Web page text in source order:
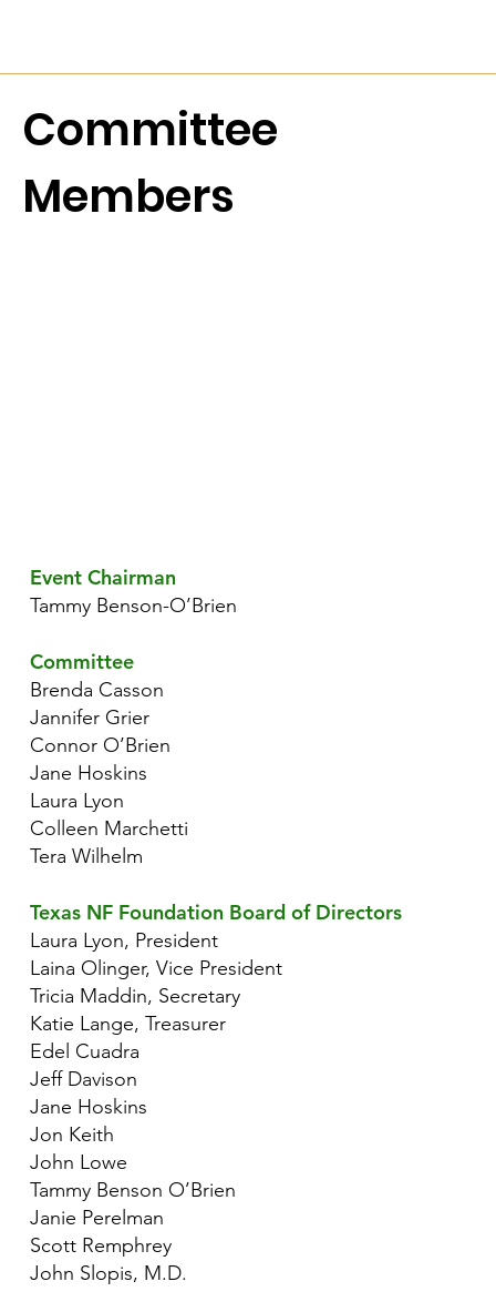
Committee
Members
Event Chairman
Tammy Benson-O’Brien
Committee
Brenda Casson
Jannifer Grier
Connor O’Brien
Jane Hoskins
Laura Lyon
Colleen Marchetti
Tera Wilhelm
Texas NF Foundation Board of Directors
Laura Lyon, President
Laina Olinger, Vice President
Tricia Maddin, Secretary
Katie Lange, Treasurer
Edel Cuadra
Jeff Davison
Jane Hoskins
Jon Keith
John Lowe
Tammy Benson O’Brien
Janie Perelman
Scott Remphrey
John Slopis, M.D.